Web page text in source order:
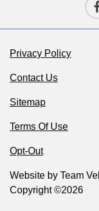
Privacy Policy
Contact Us
Sitemap
Terms Of Use
Opt-Out
Website by Team
Copyright ©2026